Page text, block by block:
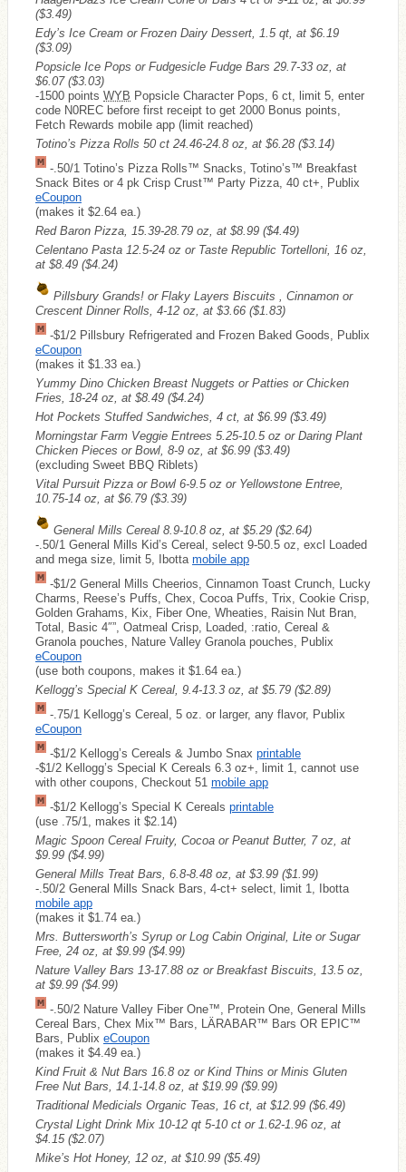
($3.49)
Edy’s Ice Cream or Frozen Dairy Dessert, 1.5 qt, at $6.19
($3.09)
Popsicle Ice Pops or Fudgesicle Fudge Bars 29.7-33 oz, at
$6.07 ($3.03)
-1500 points WYB Popsicle Character Pops, 6 ct, limit 5, enter
code N0REC before first receipt to get 2000 Bonus points,
Fetch Rewards mobile app (limit reached)
Totino’s Pizza Rolls 50 ct 24.46-24.8 oz, at $6.28 ($3.14)
-.50/1 Totino’s Pizza Rolls™ Snacks, Totino’s™ Breakfast
Snack Bites or 4 pk Crisp Crust™ Party Pizza, 40 ct+, Publix
eCoupon
(makes it $2.64 ea.)
Red Baron Pizza, 15.39-28.79 oz, at $8.99 ($4.49)
Celentano Pasta 12.5-24 oz or Taste Republic Tortelloni, 16 oz,
at $8.49 ($4.24)
Pillsbury Grands! or Flaky Layers Biscuits , Cinnamon or
Crescent Dinner Rolls, 4-12 oz, at $3.66 ($1.83)
-$1/2 Pillsbury Refrigerated and Frozen Baked Goods, Publix
eCoupon
(makes it $1.33 ea.)
Yummy Dino Chicken Breast Nuggets or Patties or Chicken
Fries, 18-24 oz, at $8.49 ($4.24)
Hot Pockets Stuffed Sandwiches, 4 ct, at $6.99 ($3.49)
Morningstar Farm Veggie Entrees 5.25-10.5 oz or Daring Plant
Chicken Pieces or Bowl, 8-9 oz, at $6.99 ($3.49)
(excluding Sweet BBQ Riblets)
Vital Pursuit Pizza or Bowl 6-9.5 oz or Yellowstone Entree,
10.75-14 oz, at $6.79 ($3.39)
General Mills Cereal 8.9-10.8 oz, at $5.29 ($2.64)
-.50/1 General Mills Kid’s Cereal, select 9-50.5 oz, excl Loaded
and mega size, limit 5, Ibotta mobile app
-$1/2 General Mills Cheerios, Cinnamon Toast Crunch, Lucky
Charms, Reese’s Puffs, Chex, Cocoa Puffs, Trix, Cookie Crisp,
Golden Grahams, Kix, Fiber One, Wheaties, Raisin Nut Bran,
Total, Basic 4″”, Oatmeal Crisp, Loaded, :ratio, Cereal &
Granola pouches, Nature Valley Granola pouches, Publix
eCoupon
(use both coupons, makes it $1.64 ea.)
Kellogg’s Special K Cereal, 9.4-13.3 oz, at $5.79 ($2.89)
-.75/1 Kellogg’s Cereal, 5 oz. or larger, any flavor, Publix
eCoupon
-$1/2 Kellogg’s Cereals & Jumbo Snax printable
-$1/2 Kellogg’s Special K Cereals 6.3 oz+, limit 1, cannot use
with other coupons, Checkout 51 mobile app
-$1/2 Kellogg’s Special K Cereals printable
(use .75/1, makes it $2.14)
Magic Spoon Cereal Fruity, Cocoa or Peanut Butter, 7 oz, at
$9.99 ($4.99)
General Mills Treat Bars, 6.8-8.48 oz, at $3.99 ($1.99)
-.50/2 General Mills Snack Bars, 4-ct+ select, limit 1, Ibotta
mobile app
(makes it $1.74 ea.)
Mrs. Buttersworth’s Syrup or Log Cabin Original, Lite or Sugar
Free, 24 oz, at $9.99 ($4.99)
Nature Valley Bars 13-17.88 oz or Breakfast Biscuits, 13.5 oz,
at $9.99 ($4.99)
-.50/2 Nature Valley Fiber One™, Protein One, General Mills
Cereal Bars, Chex Mix™ Bars, LÄRABAR™ Bars OR EPIC™
Bars, Publix eCoupon
(makes it $4.49 ea.)
Kind Fruit & Nut Bars 16.8 oz or Kind Thins or Minis Gluten
Free Nut Bars, 14.1-14.8 oz, at $19.99 ($9.99)
Traditional Medicials Organic Teas, 16 ct, at $12.99 ($6.49)
Crystal Light Drink Mix 10-12 qt 5-10 ct or 1.62-1.96 oz, at
$4.15 ($2.07)
Mike’s Hot Honey, 12 oz, at $10.99 ($5.49)